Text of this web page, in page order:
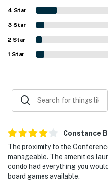
appreciated the balcony
with enjoyable shared
fitness area, laundry
4 Star
3 Star
2 Star
1 Star
Constance B
The proximity to the
manageable. The amenities
condo had everything you
board games available.